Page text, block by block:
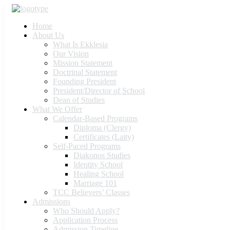
Home
About Us
What Is Ekklesia
Our Vision
Mission Statement
Doctrinal Statement
Founding President
President/Director of School
Dean of Studies
What We Offer
Calendar-Based Programs
Diploma (Clergy)
Certificates (Laity)
Self-Paced Programs
Diakonos Studies
Identity School
Healing School
Marriage 101
TCC Believers’ Classes
Admissions
Who Should Apply?
Application Process